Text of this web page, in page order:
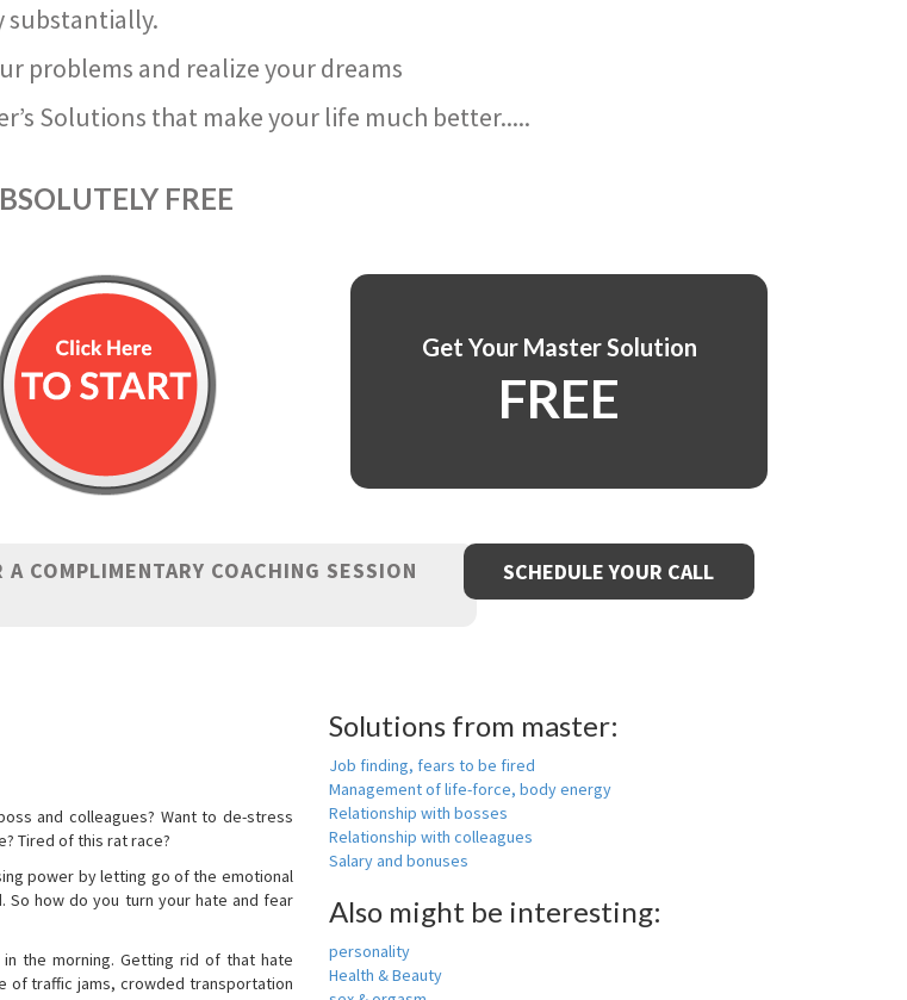
substantially.
problems and realize your dreams
Solutions that make your life much better.....
FREE
Get Your Master Solution
FREE
A COMPLIMENTARY COACHING SESSION
SCHEDULE YOUR CALL
and colleagues? Want to de-stress
Tired of this rat race?
power by letting go of the emotional
So how do you turn your hate and fear
the morning. Getting rid of that hate
of traffic jams, crowded transportation
Solutions from master:
Job finding, fears to be fired
Management of life-force, body energy
Relationship with bosses
Relationship with colleagues
Salary and bonuses
Also might be interesting:
personality
Health & Beauty